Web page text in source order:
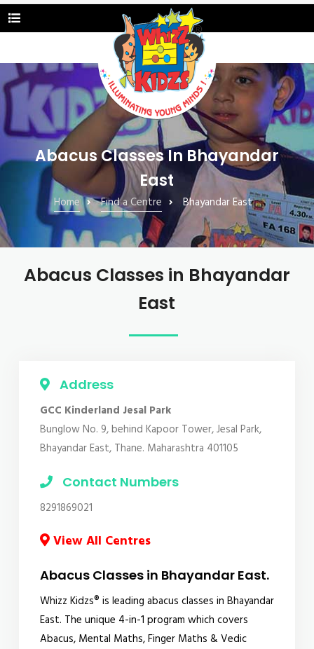
Abacus Classes In Bhayandar
East
Home Find a Centre Bhayandar East
Abacus Classes in Bhayandar
East
Address
GCC Kinderland Jesal Park
Bunglow No. 9, behind Kapoor Tower, Jesal Park,
Bhayandar East, Thane. Maharashtra 401105
Contact Numbers
8291869021
View All Centres
Abacus Classes in Bhayandar East.
Whizz Kidzs® is leading abacus classes in Bhayandar
East. The unique 4-in-1 program which covers
Abacus, Mental Maths, Finger Maths & Vedic